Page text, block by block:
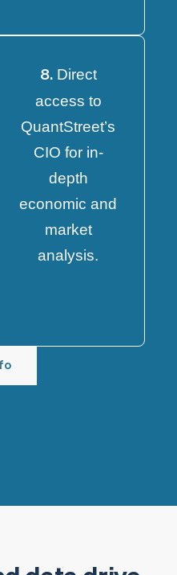
8.Direct
access to
QuantStreet’s
CIO for in-
depth
economic and
market
analysis.